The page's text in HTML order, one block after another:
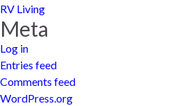
RV Living
Meta
Log in
Entries feed
Comments feed
WordPress.org